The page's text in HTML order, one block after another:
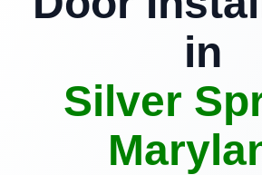
in
Silver